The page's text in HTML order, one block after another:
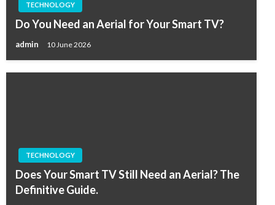
TECHNOLOGY
Do You Need an Aerial for Your Smart TV?
admin 10 June 2026
TECHNOLOGY
Does Your Smart TV Still Need an Aerial? The
Definitive Guide.